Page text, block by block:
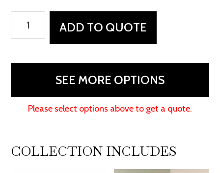
Chest
ADD TO QUOTE
SEE MORE OPTIONS
Please select options above to get a quote.
COLLECTION INCLUDES